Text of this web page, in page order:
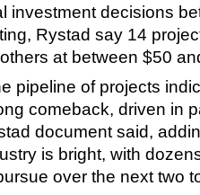
investment decisions
Rystad say 14
at between $50
pipeline of projects
comeback, driven in
document said,
is bright, with
over the next two